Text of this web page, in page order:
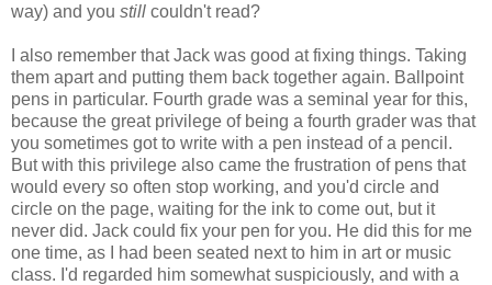
way) and you still couldn't read?
I also remember that Jack was good at fixing things. Taking
them apart and putting them back together again. Ballpoint
pens in particular. Fourth grade was a seminal year for this,
because the great privilege of being a fourth grader was that
you sometimes got to write with a pen instead of a pencil.
But with this privilege also came the frustration of pens that
would every so often stop working, and you'd circle and
circle on the page, waiting for the ink to come out, but it
never did. Jack could fix your pen for you. He did this for me
one time, as I had been seated next to him in art or music
class. I'd regarded him somewhat suspiciously, and with a